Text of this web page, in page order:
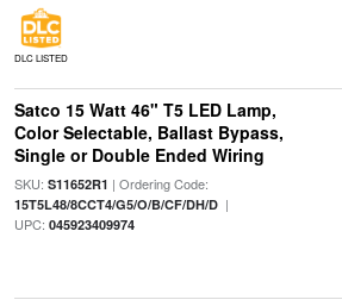
DLC LISTED
Satco 15 Watt 46" T5 LED Lamp,
Color Selectable, Ballast Bypass,
Single or Double Ended Wiring
SKU: S11652R1 | Ordering Code:
15T5L48/8CCT4/G5/O/B/CF/DH/D|
UPC: 045923409974